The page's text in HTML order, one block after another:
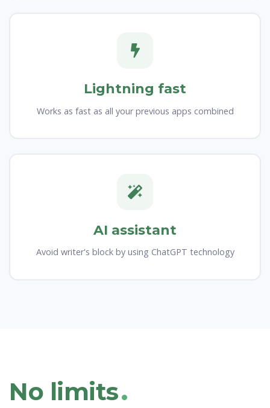
Lightning fast
Works as fast as all your previous apps combined
AI assistant
Avoid writer's block by using ChatGPT technology
No limits.